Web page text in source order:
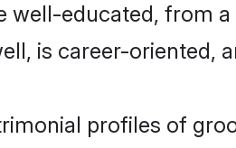
well-educated, from
is career-oriented,
profiles of